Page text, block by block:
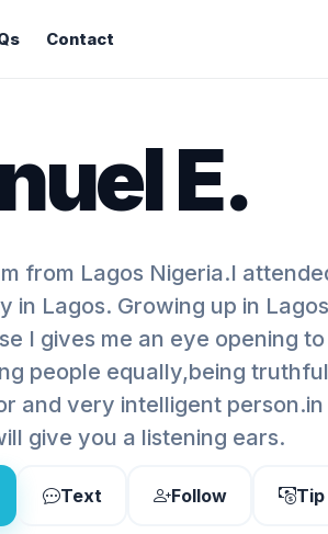
Contact
E.
from Lagos Nigeria.I
in Lagos. Growing up in
I gives me an eye opening to
people equally,being
and very intelligent person.in
give you a listening ears.
Text Follow
Tip